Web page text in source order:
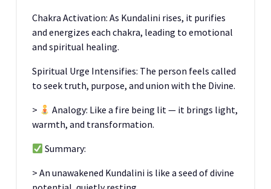
Chakra Activation: As Kundalini rises, it purifies
and energizes each chakra, leading to emotional
and spiritual healing.
Spiritual Urge Intensifies: The person feels called
to seek truth, purpose, and union with the Divine.
>
Analogy: Like a fire being lit — it brings light,
warmth, and transformation.
Summary:
> An unawakened Kundalini is like a seed of divine